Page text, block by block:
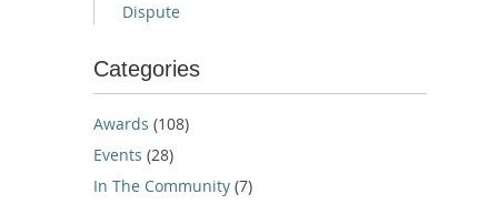
Dispute
Categories
Awards (108)
Events (28)
In The Community (7)